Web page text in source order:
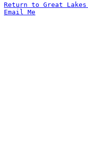
Return to Great Lakes
Email Me